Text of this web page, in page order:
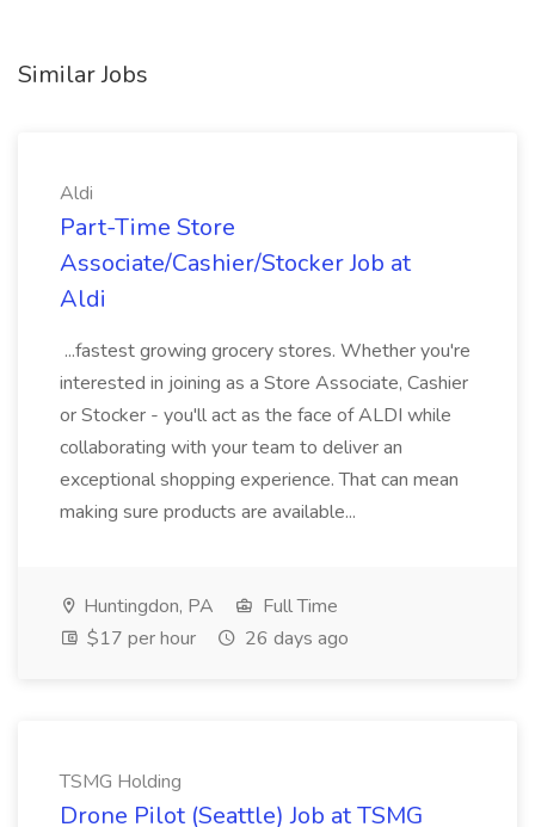
Similar Jobs
Aldi
Part-Time Store
Associate/Cashier/Stocker Job at
Aldi
...fastest growing grocery stores. Whether you're
interested in joining as a Store Associate, Cashier
or Stocker - you'll act as the face of ALDI while
collaborating with your team to deliver an
exceptional shopping experience. That can mean
making sure products are available...
Huntingdon, PA
Full Time
$17 per hour
26 days ago
TSMG Holding
Drone Pilot (Seattle) Job at TSMG